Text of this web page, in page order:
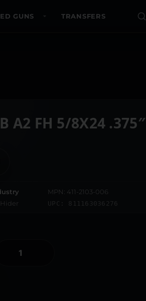
GUNS TRANSFERS
A2 FH 5/8X24 .375″
MPN: 411-2103-006
UPC: 811163036276